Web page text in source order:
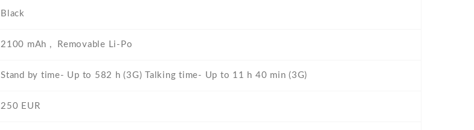
Black
2100 mAh , Removable Li-Po
Stand by time- Up to 582 h (3G) Talking time- Up to 11 h 40 min (3G)
250 EUR